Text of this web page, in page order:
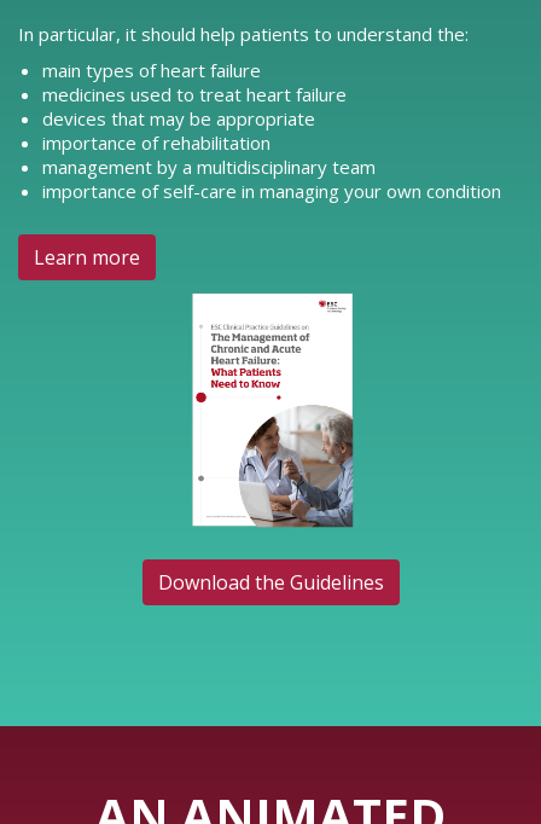
In particular, it should help patients to understand the:
main types of heart failure
medicines used to treat heart failure
devices that may be appropriate
importance of rehabilitation
management by a multidisciplinary team
importance of self-care in managing your own condition
Learn more
Download the Guidelines